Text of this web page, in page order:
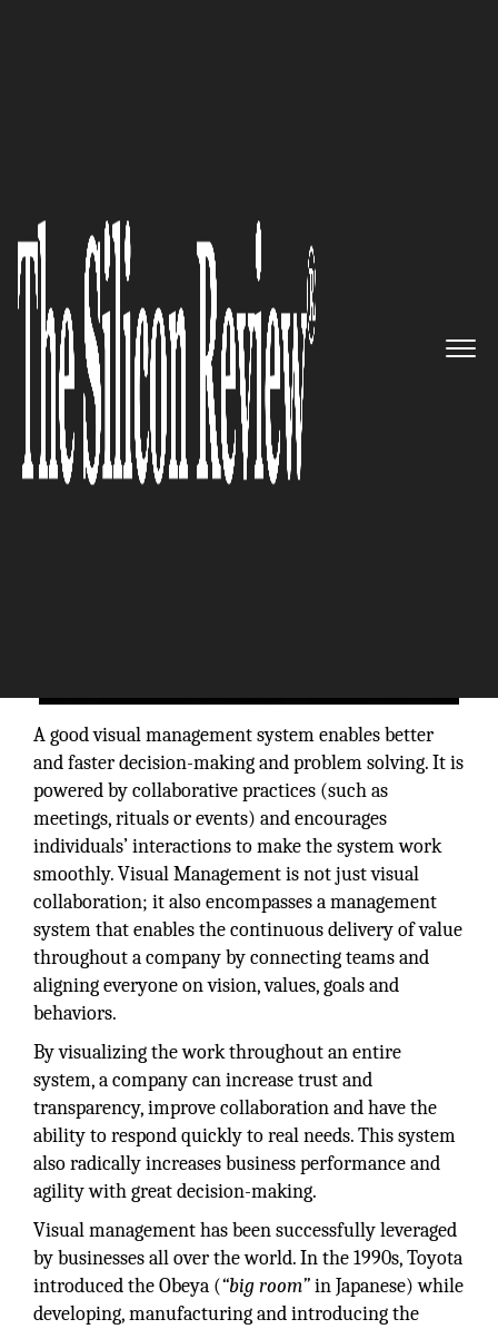
iObeya: One Platform for all
Visual Management Practices
The Silicon Review
A good visual management system enables better
and faster decision-making and problem solving. It is
powered by collaborative practices (such as
meetings, rituals or events) and encourages
individuals’ interactions to make the system work
smoothly. Visual Management is not just visual
collaboration; it also encompasses a management
system that enables the continuous delivery of value
throughout a company by connecting teams and
aligning everyone on vision, values, goals and
behaviors.
By visualizing the work throughout an entire
system, a company can increase trust and
transparency, improve collaboration and have the
ability to respond quickly to real needs. This system
also radically increases business performance and
agility with great decision-making.
Visual management has been successfully leveraged
by businesses all over the world. In the 1990s, Toyota
introduced the Obeya (“big room”in Japanese) while
developing, manufacturing and introducing the